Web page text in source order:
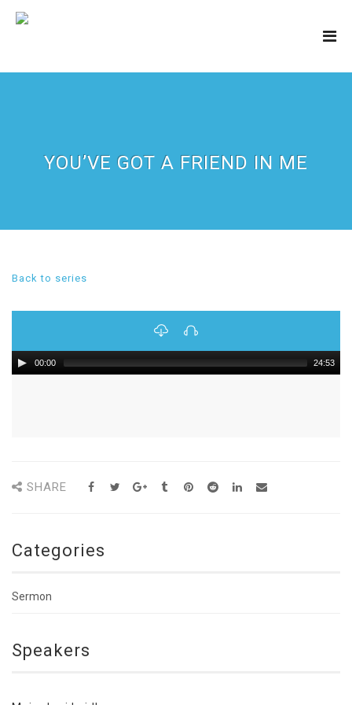
YOU’VE GOT A FRIEND IN ME
Back to series
00:00 24:53
SHARE
Categories
Sermon
Speakers